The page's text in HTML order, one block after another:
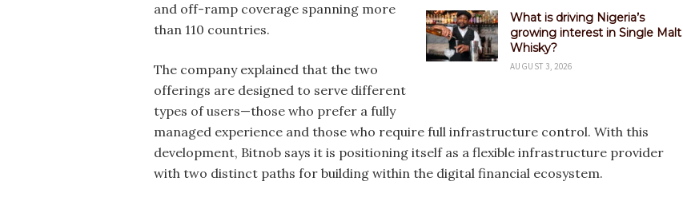
What is driving Nigeria’s
growing interest in Single Malt
Whisky?
AUGUST 3, 2026
and off-ramp coverage spanning more
than 110 countries.
The company explained that the two
offerings are designed to serve different
types of users—those who prefer a fully
managed experience and those who require full infrastructure control. With this
development, Bitnob says it is positioning itself as a flexible infrastructure provider
with two distinct paths for building within the digital financial ecosystem.